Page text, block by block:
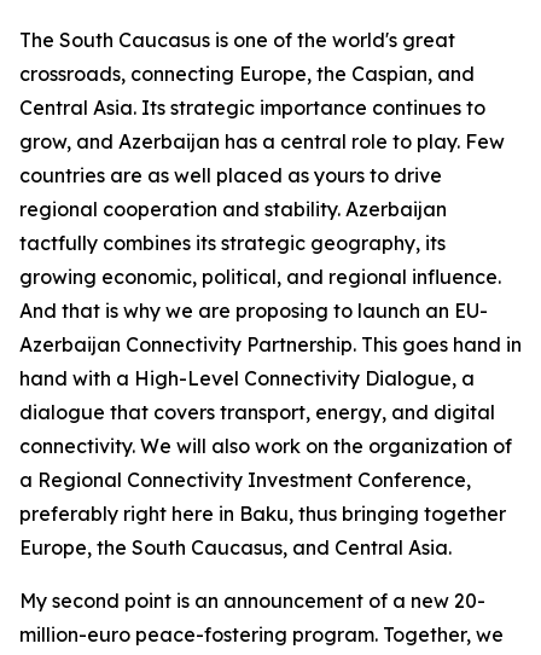
The South Caucasus is one of the world's great
crossroads, connecting Europe, the Caspian, and
Central Asia. Its strategic importance continues to
grow, and Azerbaijan has a central role to play. Few
countries are as well placed as yours to drive
regional cooperation and stability. Azerbaijan
tactfully combines its strategic geography, its
growing economic, political, and regional influence.
And that is why we are proposing to launch an EU-
Azerbaijan Connectivity Partnership. This goes hand in
hand with a High-Level Connectivity Dialogue, a
dialogue that covers transport, energy, and digital
connectivity. We will also work on the organization of
a Regional Connectivity Investment Conference,
preferably right here in Baku, thus bringing together
Europe, the South Caucasus, and Central Asia.
My second point is an announcement of a new 20-
million-euro peace-fostering program. Together, we